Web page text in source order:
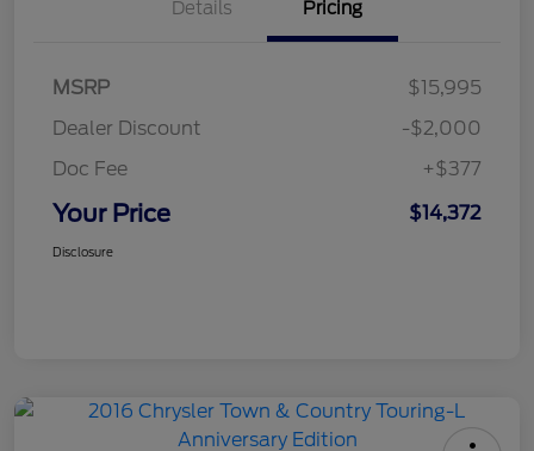
Details Pricing
MSRP
$15,995
Dealer Discount
-$2,000
Doc Fee
+$377
Your Price $14,372
Disclosure